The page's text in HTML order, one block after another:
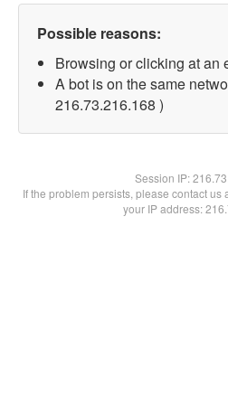
Possible reasons:
Browsing or clicking at an
A bot is on the same
216.73.216.168 )
Session IP:
If the problem persists, please contact us
your IP address: